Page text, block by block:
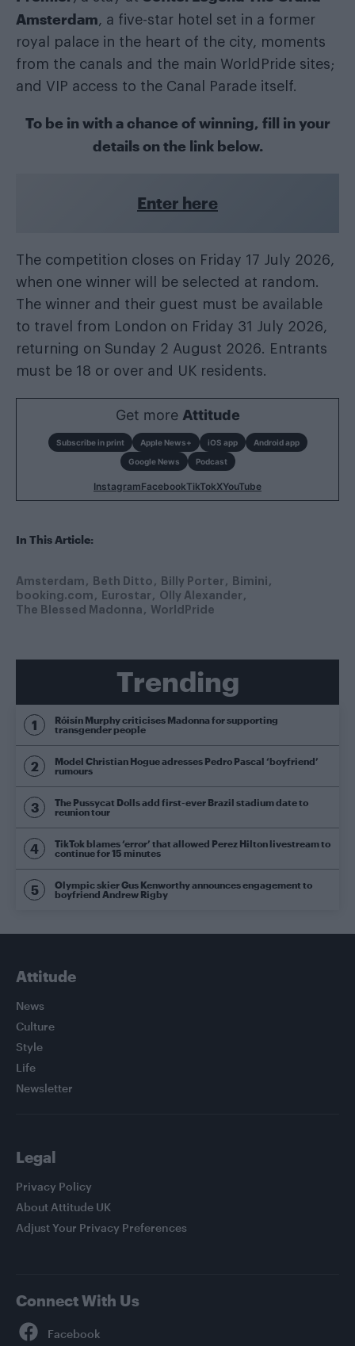
Amsterdam, a five-star hotel set in a former
royal palace in the heart of the city, moments
from the canals and the main WorldPride sites;
and VIP access to the Canal Parade itself.
To be in with a chance of winning, fill in your
details on the link below.
Enter here
The competition closes on Friday 17 July 2026,
when one winner will be selected at random.
The winner and their guest must be available
to travel from London on Friday 31 July 2026,
returning on Sunday 2 August 2026. Entrants
must be 18 or over and UK residents.
Get more Attitude
Subscribe in print Apple News+ iOS app
Android app
Google News
Podcast
InstagramFacebookTikTokXYouTube
In This Article:
Amsterdam Beth Ditto Billy Porter
Bimini
booking.com
Eurostar
Olly Alexander
The Blessed Madonna
WorldPride
Trending
Róisín Murphy criticises Madonna for supporting
transgender people
Model Christian Hogue adresses Pedro Pascal ‘boyfriend’
rumours
The Pussycat Dolls add first-ever Brazil stadium date to
reunion tour
TikTok blames ‘error’ that allowed Perez Hilton livestream to
continue for 15 minutes
Olympic skier Gus Kenworthy announces engagement to
boyfriend Andrew Rigby
Attitude
News
Culture
Style
Life
Newsletter
Legal
Privacy Policy
About Attitude UK
Adjust Your Privacy Preferences
Connect With Us